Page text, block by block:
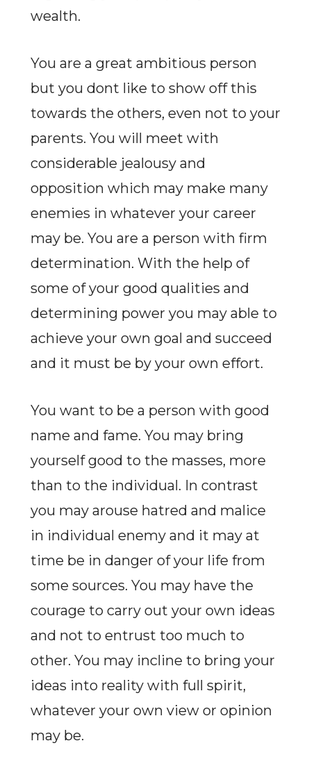
wealth.
You are a great ambitious person
but you dont like to show off this
towards the others, even not to your
parents. You will meet with
considerable jealousy and
opposition which may make many
enemies in whatever your career
may be. You are a person with firm
determination. With the help of
some of your good qualities and
determining power you may able to
achieve your own goal and succeed
and it must be by your own effort.
You want to be a person with good
name and fame. You may bring
yourself good to the masses, more
than to the individual. In contrast
you may arouse hatred and malice
in individual enemy and it may at
time be in danger of your life from
some sources. You may have the
courage to carry out your own ideas
and not to entrust too much to
other. You may incline to bring your
ideas into reality with full spirit,
whatever your own view or opinion
may be.